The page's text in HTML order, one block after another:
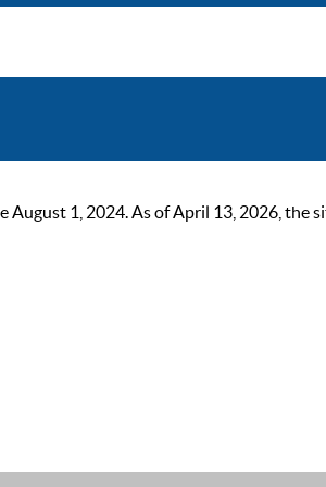
1, 2024. As of April 13, 2026, the